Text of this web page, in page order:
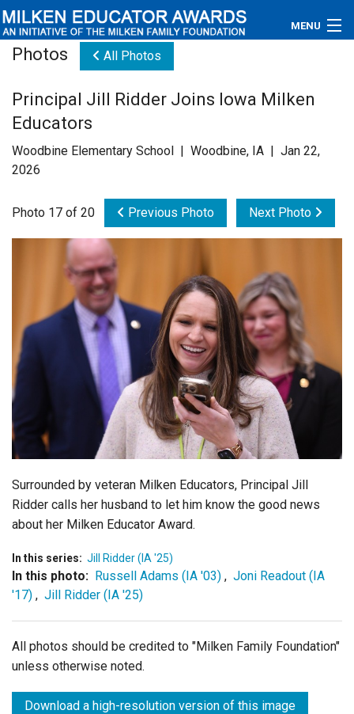
MENU
Educators
Newsroom
Videos
Subscribe
Login
Photos All Photos
Principal Jill Ridder Joins Iowa Milken
Educators
Woodbine Elementary School | Woodbine, IA | Jan 22,
2026
Photo 17 of 20 Previous Photo Next Photo
Surrounded by veteran Milken Educators, Principal Jill
Ridder calls her husband to let him know the good news
about her Milken Educator Award.
In this series: Jill Ridder (IA '25)
In this photo: Russell Adams (IA '03) , Joni Readout (IA
'17) , Jill Ridder (IA '25)
All photos should be credited to "Milken Family Foundation"
unless otherwise noted.
Download a high-resolution version of this image